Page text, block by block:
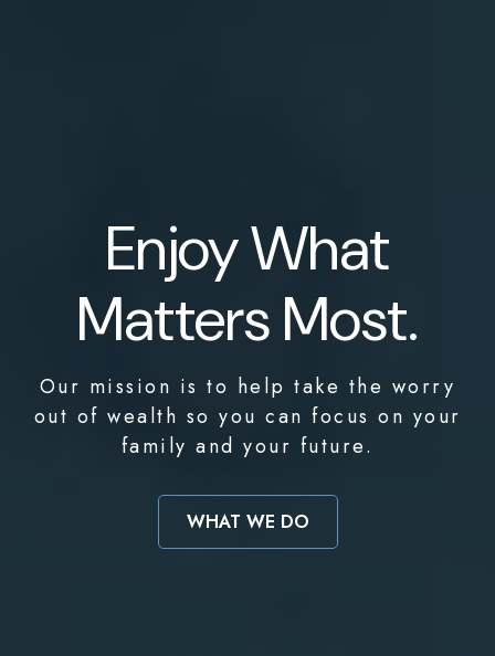
Enjoy What
Matters Most.
Our mission is to help take the worry
out of wealth so you can focus on your
family and your future.
WHAT WE DO